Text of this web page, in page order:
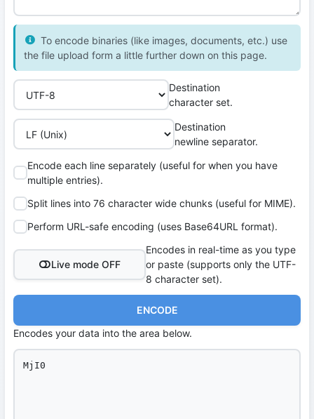
To encode binaries (like images, documents, etc.) use
the file upload form a little further down on this page.
Destination
character set.
Destination
newline separator.
Encode each line separately (useful for when you have
multiple entries).
Split lines into 76 character wide chunks (useful for MIME).
Perform URL-safe encoding (uses Base64URL format).
Live mode OFF
Encodes in real-time as you type
or paste (supports only the UTF-
8 character set).
ENCODE
Encodes your data into the area below.